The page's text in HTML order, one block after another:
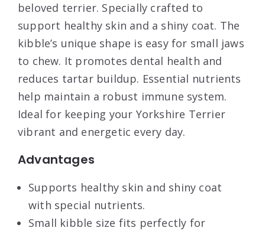
beloved terrier. Specially crafted to
support healthy skin and a shiny coat. The
kibble’s unique shape is easy for small jaws
to chew. It promotes dental health and
reduces tartar buildup. Essential nutrients
help maintain a robust immune system.
Ideal for keeping your Yorkshire Terrier
vibrant and energetic every day.
Advantages
Supports healthy skin and shiny coat
with special nutrients.
Small kibble size fits perfectly for